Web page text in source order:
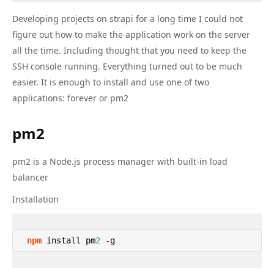
Developing projects on strapi for a long time I could not
figure out how to make the application work on the server
all the time. Including thought that you need to keep the
SSH console running. Everything turned out to be much
easier. It is enough to install and use one of two
applications: forever or pm2
pm2
pm2 is a Node.js process manager with built-in load
balancer
Installation
npm install pm2 -g